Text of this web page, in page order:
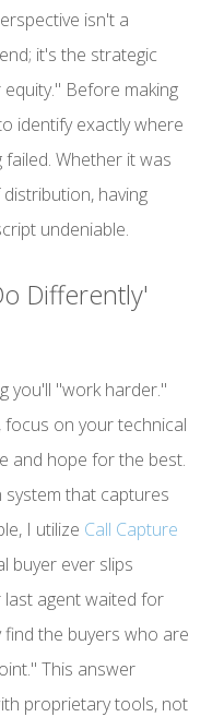
isn't a
it's the strategic
Before making
identify exactly where
Whether it was
having
undeniable.
Differently'
you'll "work harder."
focus on your technical
and hope for the best.
that captures
I utilize Call Capture
buyer ever slips
last agent waited for
the buyers who are
This answer
proprietary tools, not